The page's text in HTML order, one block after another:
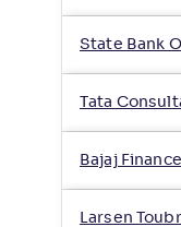
State Bank
Tata
Bajaj
Larsen